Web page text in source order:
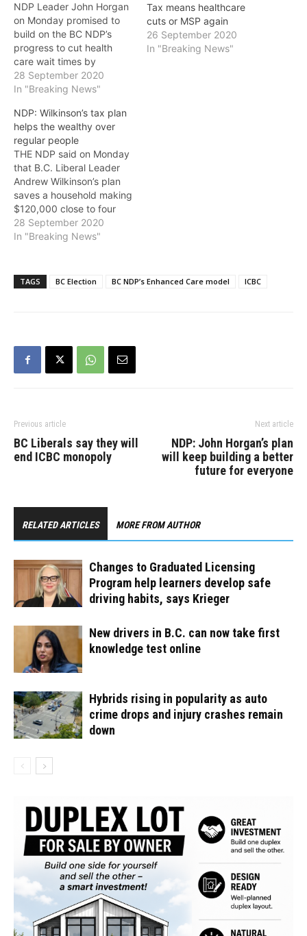
NDP Leader John Horgan
on Monday promised to
build on the BC NDP’s
progress to cut health
care wait times by
investing in four new MRI
machines.“Ensuring British
access to quality health
care has never been more
important,” said Horgan.
“[B.C. Liberal Leader]
Andrew Wilkinson’s plan
to…
28 September 2020
In "Breaking News"
Tax means healthcare
cuts or MSP again
26 September 2020
In "Breaking News"
NDP: Wilkinson’s tax plan
helps the wealthy over
regular people
THE NDP said on Monday
that B.C. Liberal Leader
Andrew Wilkinson’s plan
saves a household making
$120,000 close to four
times what it saves
someone making
their basic costs: rent,
groceries, car insurance,
28 September 2020
In "Breaking News"
TAGS BC Election BC NDP’s Enhanced Care model ICBC
Previous article
BC Liberals say they will
end ICBC monopoly
Next article
NDP: John Horgan’s plan
will keep building a better
future for everyone
RELATED ARTICLES MORE FROM AUTHOR
Changes to Graduated Licensing
Program help learners develop safe
driving habits, says Krieger
New drivers in B.C. can now take first
knowledge test online
Hybrids rising in popularity as auto
crime drops and injury crashes remain
down